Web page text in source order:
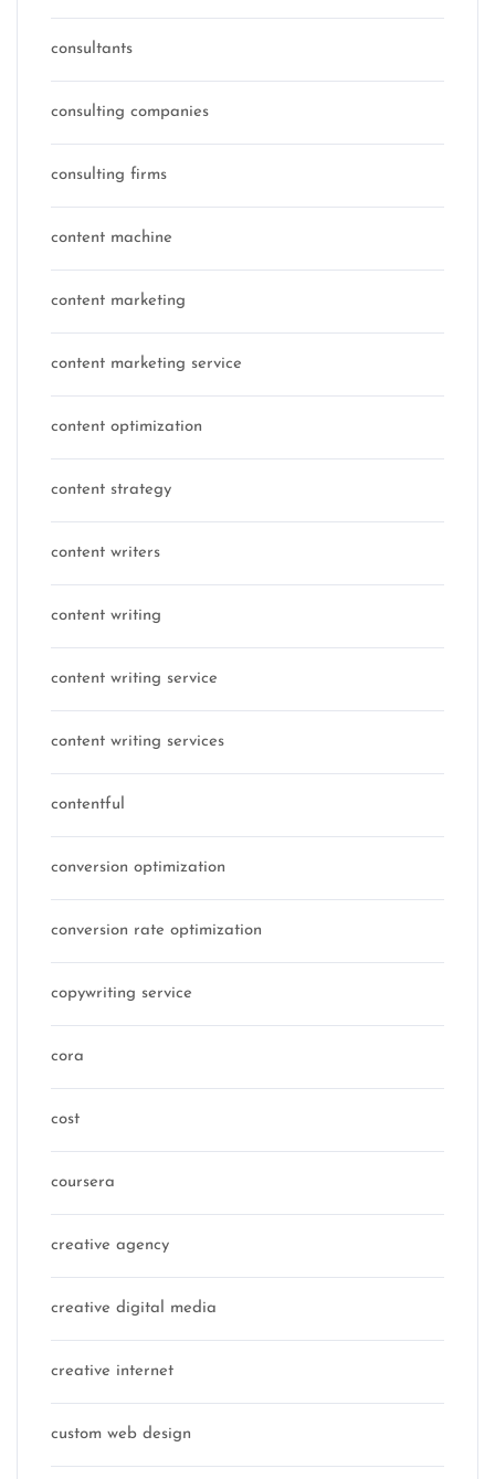
consultants
consulting companies
consulting firms
content machine
content marketing
content marketing service
content optimization
content strategy
content writers
content writing
content writing service
content writing services
contentful
conversion optimization
conversion rate optimization
copywriting service
cora
cost
coursera
creative agency
creative digital media
creative internet
custom web design